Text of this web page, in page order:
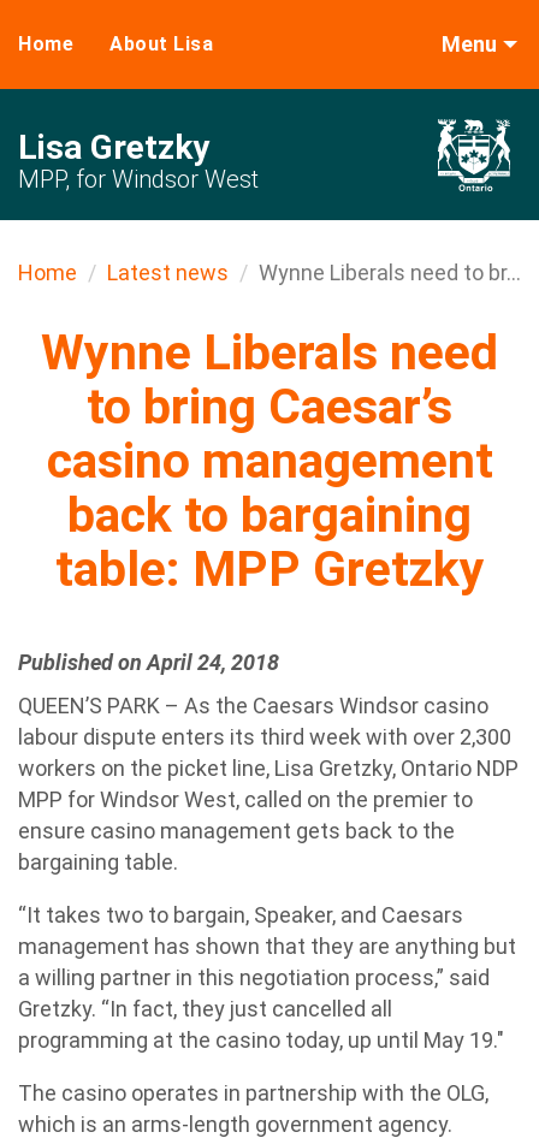
Home About Lisa Menu
Lisa Gretzky
MPP, for Windsor West
Home Latest news Wynne Liberals need to br...
Wynne Liberals need
to bring Caesar’s
casino management
back to bargaining
table: MPP Gretzky
Published on April 24, 2018
QUEEN’S PARK – As the Caesars Windsor casino
labour dispute enters its third week with over 2,300
workers on the picket line, Lisa Gretzky, Ontario NDP
MPP for Windsor West, called on the premier to
ensure casino management gets back to the
bargaining table.
“It takes two to bargain, Speaker, and Caesars
management has shown that they are anything but
a willing partner in this negotiation process,” said
Gretzky. “In fact, they just cancelled all
programming at the casino today, up until May 19."
The casino operates in partnership with the OLG,
which is an arms-length government agency.